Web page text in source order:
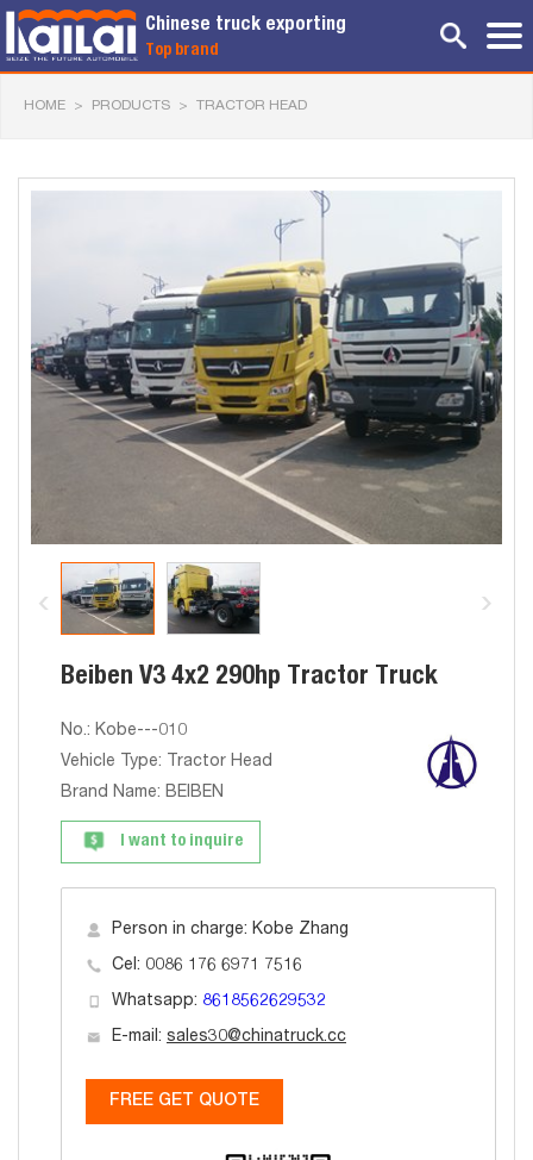
Chinese truck exporting
Top brand
HOME > PRODUCTS > TRACTOR HEAD
Beiben V3 4x2 290hp Tractor Truck
No.: Kobe---010
Vehicle Type: Tractor Head
Brand Name: BEIBEN
I want to inquire
Person in charge: Kobe Zhang
Cel: 0086 176 6971 7516
Whatsapp: 8618562629532
E-mail: sales30@chinatruck.cc
FREE GET QUOTE